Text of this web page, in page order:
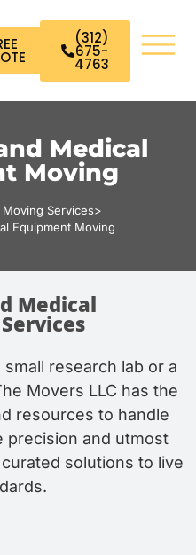
(312)
675-
4763
Medical
Moving
Services>
Equipment Moving
Medical
research lab or a
Movers LLC has the
resources to handle
precision and utmost
solutions to live